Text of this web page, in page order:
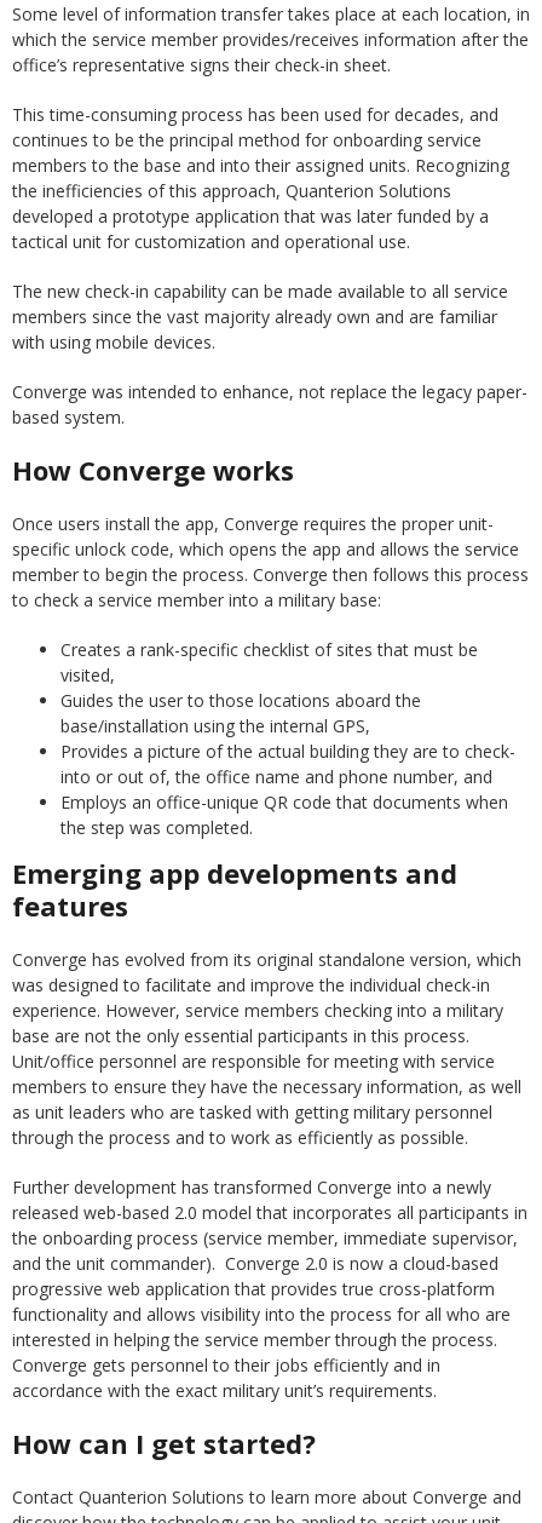
Some level of information transfer takes place at each location, in
which the service member provides/receives information after the
office’s representative signs their check-in sheet.
This time-consuming process has been used for decades, and
continues to be the principal method for onboarding service
members to the base and into their assigned units. Recognizing
the inefficiencies of this approach, Quanterion Solutions
developed a prototype application that was later funded by a
tactical unit for customization and operational use.
The new check-in capability can be made available to all service
members since the vast majority already own and are familiar
with using mobile devices.
Converge was intended to enhance, not replace the legacy paper-
based system.
How Converge works
Once users install the app, Converge requires the proper unit-
specific unlock code, which opens the app and allows the service
member to begin the process. Converge then follows this process
to check a service member into a military base:
Creates a rank-specific checklist of sites that must be
visited,
Guides the user to those locations aboard the
base/installation using the internal GPS,
Provides a picture of the actual building they are to check-
into or out of, the office name and phone number, and
Employs an office-unique QR code that documents when
the step was completed.
Emerging app developments and
features
Converge has evolved from its original standalone version, which
was designed to facilitate and improve the individual check-in
experience. However, service members checking into a military
base are not the only essential participants in this process.
Unit/office personnel are responsible for meeting with service
members to ensure they have the necessary information, as well
as unit leaders who are tasked with getting military personnel
through the process and to work as efficiently as possible.
Further development has transformed Converge into a newly
released web-based 2.0 model that incorporates all participants in
the onboarding process (service member, immediate supervisor,
and the unit commander). Converge 2.0 is now a cloud-based
progressive web application that provides true cross-platform
functionality and allows visibility into the process for all who are
interested in helping the service member through the process.
Converge gets personnel to their jobs efficiently and in
accordance with the exact military unit’s requirements.
How can I get started?
Contact Quanterion Solutions to learn more about Converge and